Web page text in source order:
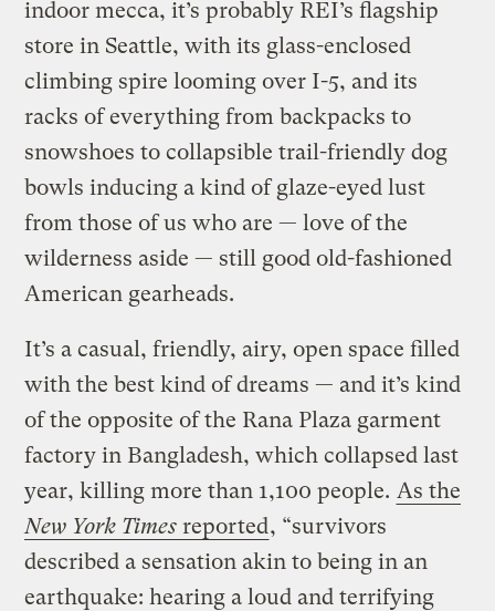
indoor mecca, it’s probably REI’s flagship
store in Seattle, with its glass-enclosed
climbing spire looming over I-5, and its
racks of everything from backpacks to
snowshoes to collapsible trail-friendly dog
bowls inducing a kind of glaze-eyed lust
from those of us who are — love of the
wilderness aside — still good old-fashioned
American gearheads.
It’s a casual, friendly, airy, open space filled
with the best kind of dreams — and it’s kind
of the opposite of the Rana Plaza garment
factory in Bangladesh, which collapsed last
year, killing more than 1,100 people. As the
New York Times reported, “survivors
described a sensation akin to being in an
earthquake: hearing a loud and terrifying